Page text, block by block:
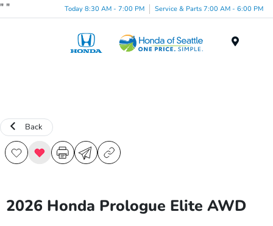
" " Today 8:30 AM - 7:00 PM Service & Parts 7:00 AM - 6:00 PM
Back
2026 Honda Prologue Elite AWD